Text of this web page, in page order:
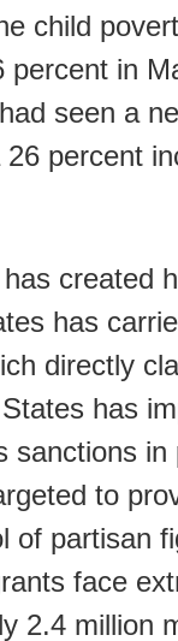
child
in
seen a
percent
created
has
directly
has
to
partisan
face
2.4 million